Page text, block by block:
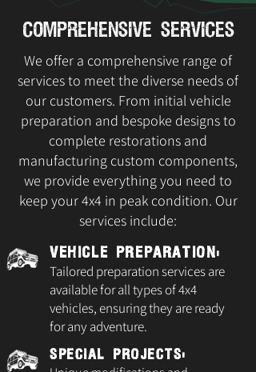
Comprehensive Services
We offer a comprehensive range of
services to meet the diverse needs of
our customers. From initial vehicle
preparation and bespoke designs to
complete restorations and
manufacturing custom components,
we provide everything you need to
keep your 4x4 in peak condition. Our
services include:
Vehicle Preparation:
Tailored preparation services are
available for all types of 4x4
vehicles, ensuring they are ready
for any adventure.
Special Projects: